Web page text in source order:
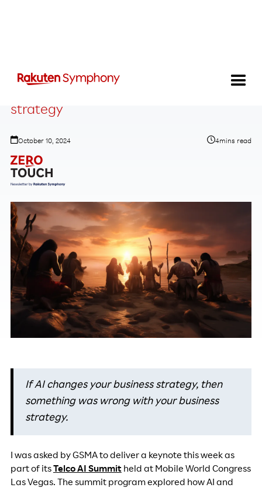
Why AI shouldn’t change your business
strategy
October 10, 2024 4mins read
If AI changes your business strategy, then
something was wrong with your business
strategy.
I was asked by GSMA to deliver a keynote this week as
part of its Telco AI Summitheld at Mobile World Congress
Las Vegas. The summit program explored how AI and